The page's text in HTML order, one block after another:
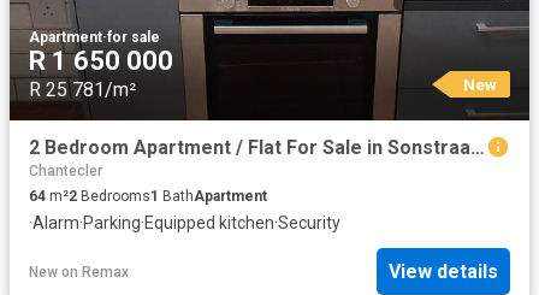
Apartment·for sale
R 1 650 000
R 25 781/m² New
2 Bedroom Apartment / Flat For Sale in Sonstraal Heights
Chantecler
64 m²2 Bedrooms1 BathApartment
·Alarm·Parking·Equipped kitchen·Security
New on Remax View details